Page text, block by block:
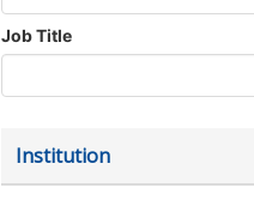
Job Title
Institution